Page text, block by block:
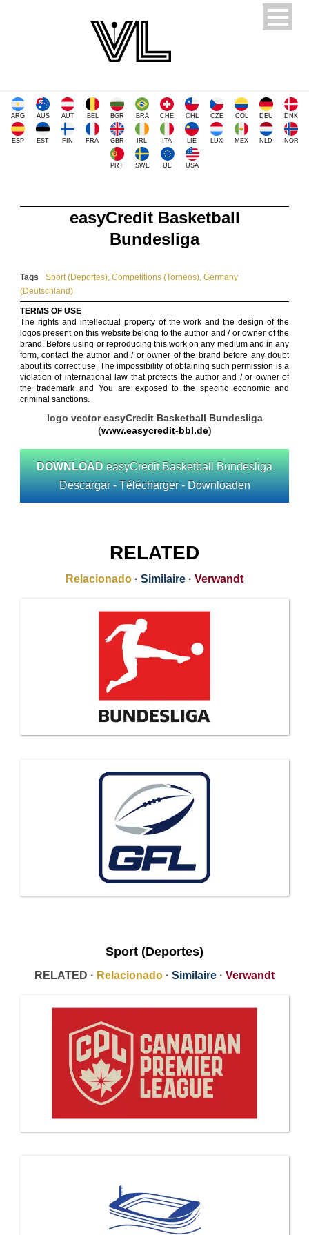
ARG AUS AUT BEL BGR BRA CHE CHL CZE COL DEU DNK
ESP EST FIN FRA GBR IRL ITA LIE LUX MEX NLD NOR
PRT SWE UE USA
easyCredit Basketball
Bundesliga
Tags Sport (Deportes), Competitions (Torneos), Germany
(Deutschland)
TERMS OF USE
The rights and intellectual property of the work and the design of the
logos present on this website belong to the author and / or owner of the
brand. Before using or reproducing this work on any medium and in any
form, contact the author and / or owner of the brand before any doubt
about its correct use. The impossibility of obtaining such permission is a
violation of international law that protects the author and / or owner of
the trademark and You are exposed to the specific economic and
criminal sanctions.
logo vector easyCredit Basketball Bundesliga
(www.easycredit-bbl.de)
DOWNLOAD easyCredit Basketball Bundesliga
Descargar - Télécharger - Downloaden
RELATED
Relacionado · Similaire · Verwandt
Sport (Deportes)
RELATED · Relacionado · Similaire · Verwandt